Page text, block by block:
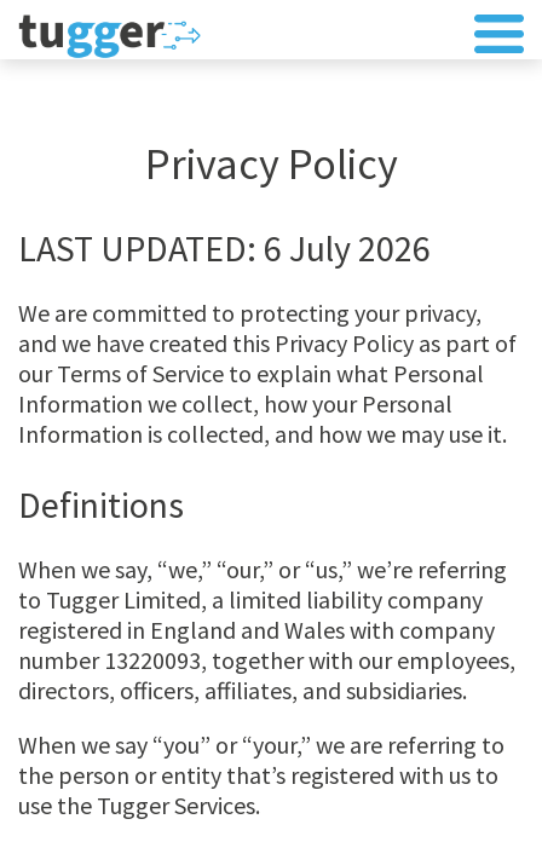
Privacy Policy
LAST UPDATED: 6 July 2026
We are committed to protecting your privacy,
and we have created this Privacy Policy as part of
our Terms of Service to explain what Personal
Information we collect, how your Personal
Information is collected, and how we may use it.
Definitions
When we say, “we,” “our,” or “us,” we’re referring
to Tugger Limited, a limited liability company
registered in England and Wales with company
number 13220093, together with our employees,
directors, officers, affiliates, and subsidiaries.
When we say “you” or “your,” we are referring to
the person or entity that’s registered with us to
use the Tugger Services.